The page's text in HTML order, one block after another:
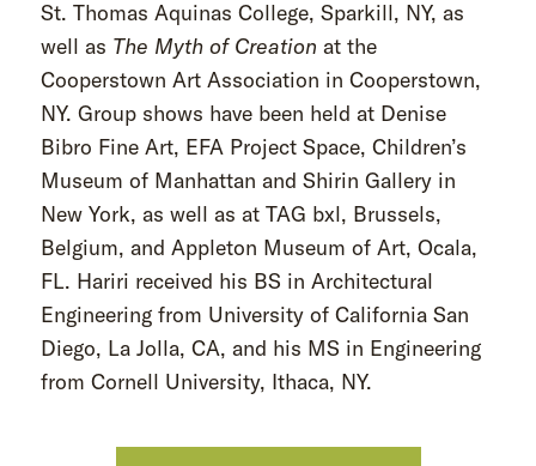
St. Thomas Aquinas College, Sparkill, NY, as
well as The Myth of Creation at the
Cooperstown Art Association in Cooperstown,
NY. Group shows have been held at Denise
Bibro Fine Art, EFA Project Space, Children’s
Museum of Manhattan and Shirin Gallery in
New York, as well as at TAG bxl, Brussels,
Belgium, and Appleton Museum of Art, Ocala,
FL. Hariri received his BS in Architectural
Engineering from University of California San
Diego, La Jolla, CA, and his MS in Engineering
from Cornell University, Ithaca, NY.